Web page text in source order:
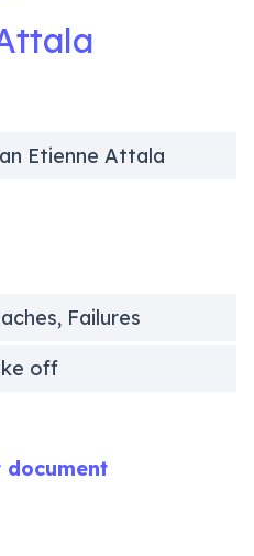
Etienne Attala
Failures
off
document